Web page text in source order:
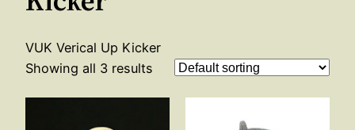
VUK Verical Up Kicker
Showing all 3 results